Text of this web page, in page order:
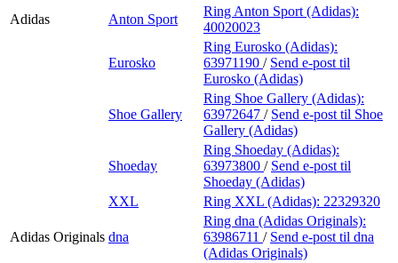
Adidas
Anton Sport
Ring Anton Sport (Adidas):
40020023
Eurosko
Ring Eurosko (Adidas):
63971190 / Send e-post til
Eurosko (Adidas)
Shoe Gallery
Ring Shoe Gallery (Adidas):
63972647 / Send e-post til Shoe
Gallery (Adidas)
Shoeday
Ring Shoeday (Adidas):
63973800 / Send e-post til
Shoeday (Adidas)
XXL
Ring XXL (Adidas): 22329320
Adidas Originals dna
Ring dna (Adidas Originals):
63986711 / Send e-post til dna
(Adidas Originals)